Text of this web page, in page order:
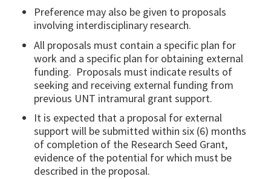
Preference may also be given to proposals
involving interdisciplinary research.
All proposals must contain a specific plan for
work and a specific plan for obtaining external
funding. Proposals must indicate results of
seeking and receiving external funding from
previous UNT intramural grant support.
It is expected that a proposal for external
support will be submitted within six (6) months
of completion of the Research Seed Grant,
evidence of the potential for which must be
described in the proposal.